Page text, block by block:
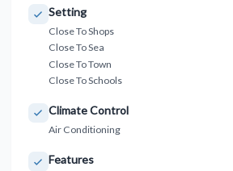
Setting
Close To Shops
Close To Sea
Close To Town
Close To Schools
Climate Control
Air Conditioning
Features